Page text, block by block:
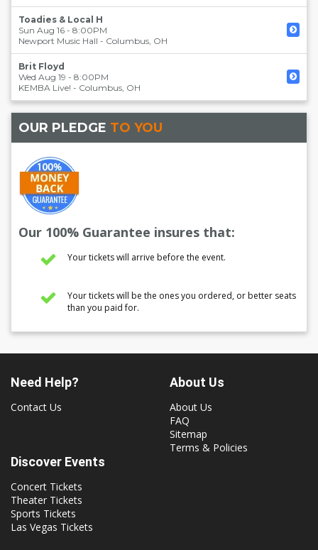
Toadies & Local H
Sun Aug 16 - 8:00PM
Newport Music Hall - Columbus, OH
Brit Floyd
Wed Aug 19 - 8:00PM
KEMBA Live! - Columbus, OH
OUR PLEDGE TO YOU
Our 100% Guarantee insures that:
Your tickets will arrive before the event.
Your tickets will be the ones you ordered, or better seats
than you paid for.
Need Help?
Contact Us
About Us
About Us
FAQ
Sitemap
Terms & Policies
Discover Events
Concert Tickets
Theater Tickets
Sports Tickets
Las Vegas Tickets